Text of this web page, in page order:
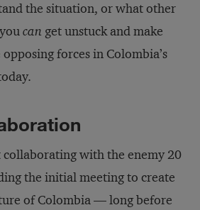
the situation, or what other
can get unstuck and make
forces in Colombia’s
with the enemy 20
the initial meeting to create
of Colombia — long before